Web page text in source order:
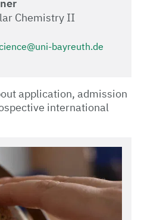
Chemistry II
bayreuth.de
application, admission
international